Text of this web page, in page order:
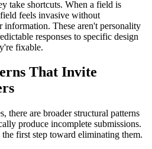
take shortcuts. When a field is
feels invasive without
information. These aren't personality
responses to specific design
fixable.
That Invite
there are broader structural patterns
produce incomplete submissions.
first step toward eliminating them.